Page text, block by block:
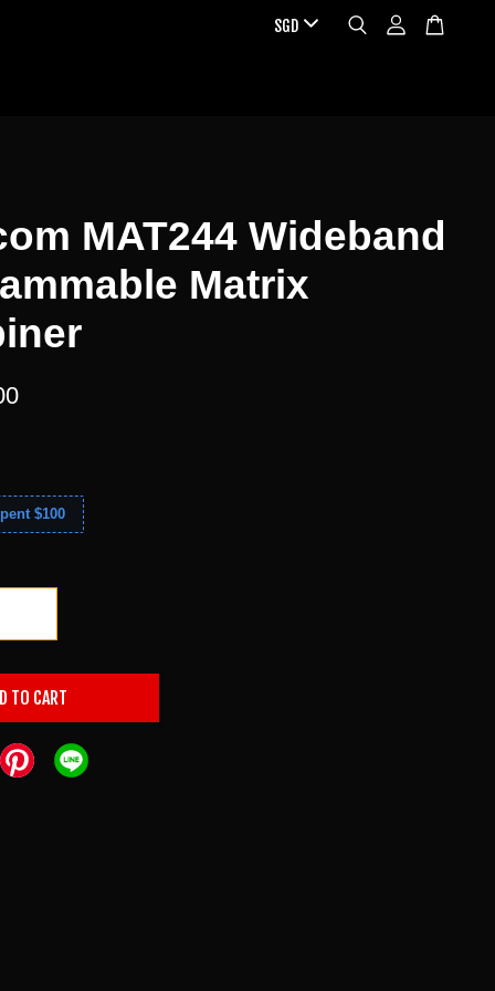
MAT244 Wideband
Matrix
$100
TO CART